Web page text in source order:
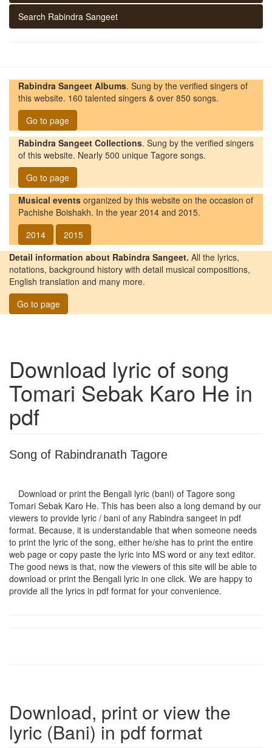
Search Rabindra Sangeet
Rabindra Sangeet Albums. Sung by the verified singers of
this website. 160 talented singers & over 850 songs.
Go to page
Rabindra Sangeet Collections. Sung by the verified singers
of this website. Nearly 500 unique Tagore songs.
Go to page
Musical events organized by this website on the occasion of
Pachishe Boishakh. In the year 2014 and 2015.
2014
2015
Detail information about Rabindra Sangeet. All the lyrics,
notations, background history with detail musical compositions,
English translation and many more.
Go to page
Download lyric of song
Tomari Sebak Karo He in
pdf
Song of Rabindranath Tagore
Download or print the Bengali lyric (bani) of Tagore song
Tomari Sebak Karo He. This has been also a long demand by our
viewers to provide lyric / bani of any Rabindra sangeet in pdf
format. Because, it is understandable that when someone needs
to print the lyric of the song, either he/she has to print the entire
web page or copy paste the lyric into MS word or any text editor.
The good news is that, now the viewers of this site will be able to
download or print the Bengali lyric in one click. We are happy to
provide all the lyrics in pdf format for your convenience.
Download, print or view the
lyric (Bani) in pdf format